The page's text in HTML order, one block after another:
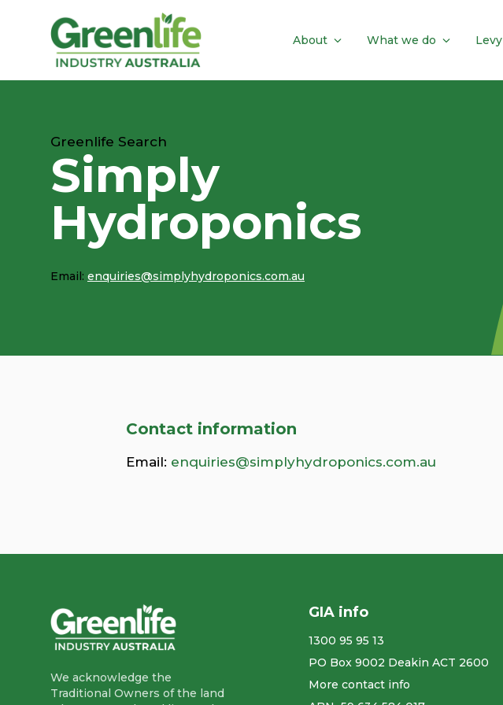
About What we do Levy
Greenlife Search
Simply
Hydroponics
Email: enquiries@simplyhydroponics.com.au
Contact information
Email: enquiries@simplyhydroponics.com.au
We acknowledge the
Traditional Owners of the land
GIA info
1300 95 95 13
PO Box 9002 Deakin ACT 2600
More contact info